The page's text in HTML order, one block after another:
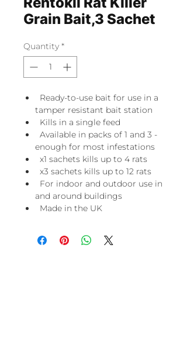
Grain Bait,3 Sachet
Quantity *
Ready-to-use bait for use in a
tamper resistant bait station
Kills in a single feed
Available in packs of 1 and 3 -
enough for most infestations
x1 sachets kills up to 4 rats
x3 sachets kills up to 12 rats
For indoor and outdoor use in
and around buildings
Made in the UK